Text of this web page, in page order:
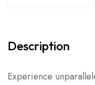
Description
Experience